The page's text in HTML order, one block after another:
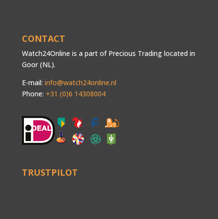
CONTACT
Watch24Online is a part of Precious Trading located in
Goor (NL).
E-mail: info@watch24online.nl
Phone: +31 (0)6 14308004
TRUSTPILOT